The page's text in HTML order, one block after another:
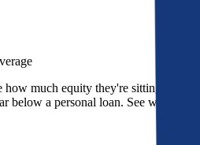
how much equity they're sitting on, or
below a personal loan. See what's